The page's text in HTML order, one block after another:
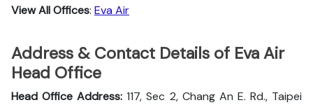
View All Offices: Eva Air
Address & Contact Details of Eva Air
Head Office
Head Office Address: 117, Sec 2, Chang An E. Rd., Taipei